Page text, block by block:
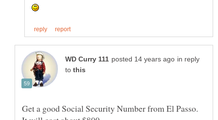
in reply
to
Get a good Social Security Number from El Passo.